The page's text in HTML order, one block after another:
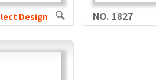
Design NO. 1827